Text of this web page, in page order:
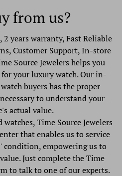
from us?
years warranty, Fast Reliable
Customer Support, In-store
Source Jewelers helps you
your luxury watch. Our in-
buyers has the proper
to understand your
actual value.
Time Source Jewelers
that enables us to service
condition, empowering us to
Just complete the Time
to talk to one of our experts.